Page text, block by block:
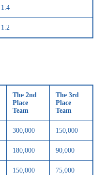
1.4
1.2
The 2nd
Place
Team
The 3rd
Place
Team
300,000 150,000
180,000 90,000
150,000 75,000